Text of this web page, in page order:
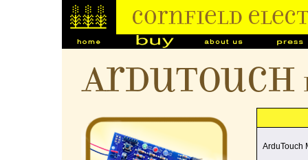
ArduTouch
ArduTouch